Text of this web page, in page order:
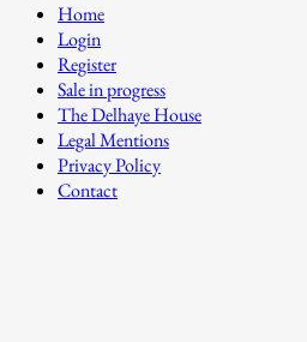
Home
Login
Register
Sale in progress
The Delhaye House
Legal Mentions
Privacy Policy
Contact